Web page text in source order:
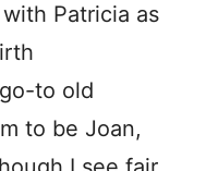
Patricia as
to old
to be Joan,